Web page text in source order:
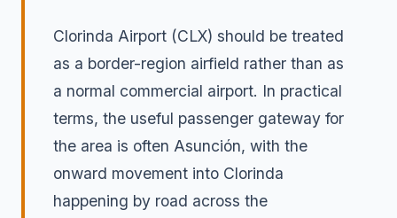
Clorinda Airport (CLX) should be treated
as a border-region airfield rather than as
a normal commercial airport. In practical
terms, the useful passenger gateway for
the area is often Asunción, with the
onward movement into Clorinda
happening by road across the